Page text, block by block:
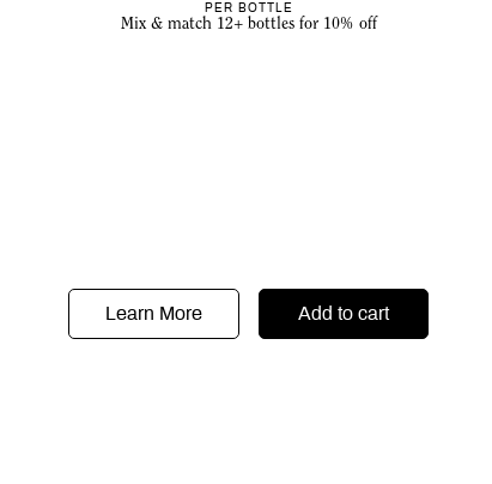
PER BOTTLE
Mix & match 12+ bottles for 10% off
Learn More Add to cart